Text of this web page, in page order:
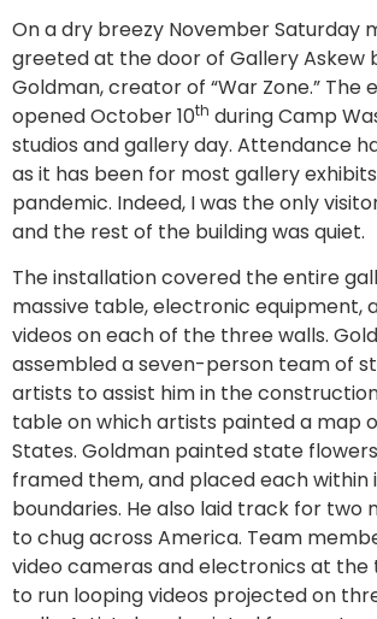
On a dry breezy November Saturday
greeted at the door of Gallery Askew
Goldman, creator of “War Zone.” The
opened October 10th during Camp
studios and gallery day. Attendance
as it has been for most gallery
pandemic. Indeed, I was the only
and the rest of the building was quiet.
The installation covered the entire
massive table, electronic equipment,
videos on each of the three walls.
assembled a seven-person team of
artists to assist him in the
table on which artists painted a map
States. Goldman painted state
framed them, and placed each within
boundaries. He also laid track for two
to chug across America. Team
video cameras and electronics at
to run looping videos projected on